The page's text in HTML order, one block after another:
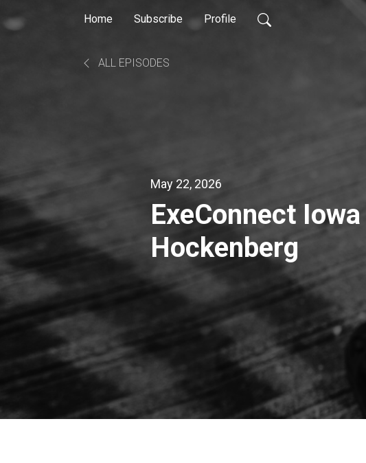
Home Subscribe Profile
ALL EPISODES
May 22, 2026
ExeConnect Iowa with Marni
Hockenberg